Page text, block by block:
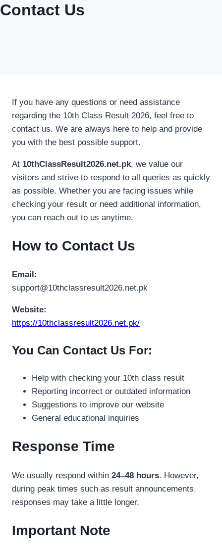
Contact Us
If you have any questions or need assistance
regarding the 10th Class Result 2026, feel free to
contact us. We are always here to help and provide
you with the best possible support.
At 10thClassResult2026.net.pk, we value our
visitors and strive to respond to all queries as quickly
as possible. Whether you are facing issues while
checking your result or need additional information,
you can reach out to us anytime.
How to Contact Us
Email:
support@10thclassresult2026.net.pk
Website:
https://10thclassresult2026.net.pk/
You Can Contact Us For:
Help with checking your 10th class result
Reporting incorrect or outdated information
Suggestions to improve our website
General educational inquiries
Response Time
We usually respond within 24–48 hours. However,
during peak times such as result announcements,
responses may take a little longer.
Important Note